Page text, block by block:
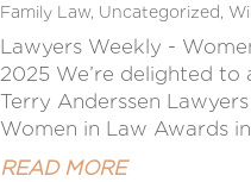
Family Law, Uncategorized,
Lawyers Weekly -
2025 We’re delighted
Terry Anderssen
Women in Law Awards
READ MORE